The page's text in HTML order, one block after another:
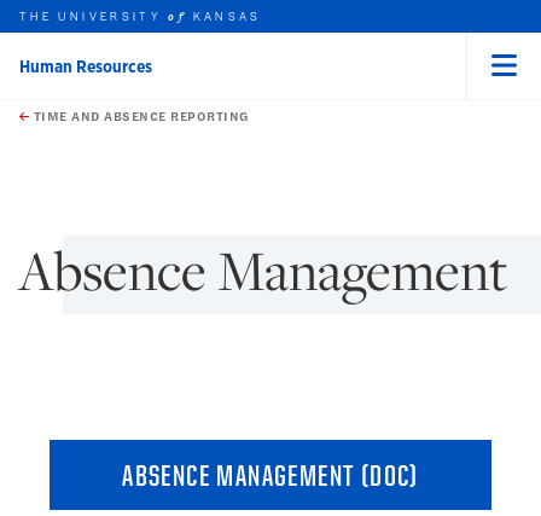
Skip to main content
this unit
THE UNIVERSITYof KANSAS
Human Resources
TIME AND ABSENCE REPORTING
Absence Management
ABSENCE MANAGEMENT (DOC)